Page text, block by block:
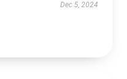
Dec 5, 2024